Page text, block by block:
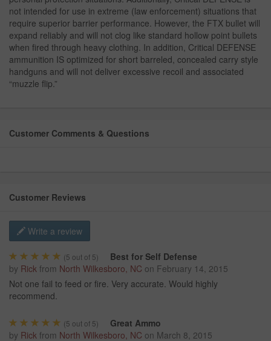
not intended for use in extreme (law enforcement) situations that
require superior barrier performance. However, the FTX bullet will
expand reliably and will not clog like standard hollow point bullets
when fired through heavy clothing. In addition, Critical DEFENSE
ammunition IS optimized for short barreled, concealed carry style
handguns and will not deliver excessive recoil and associated
“muzzle flip.”
Customer Comments & Questions
Customer Reviews
Write a review
(5 out of 5)
Best for Self Defense
by Rick from North Wilkesboro, NC on February 14, 2015
Not one fail to feed or fire. Very accurate. Would highly
recommend.
(5 out of 5)
Great Ammo
by Rick from North Wilkesboro, NC on March 8, 2015